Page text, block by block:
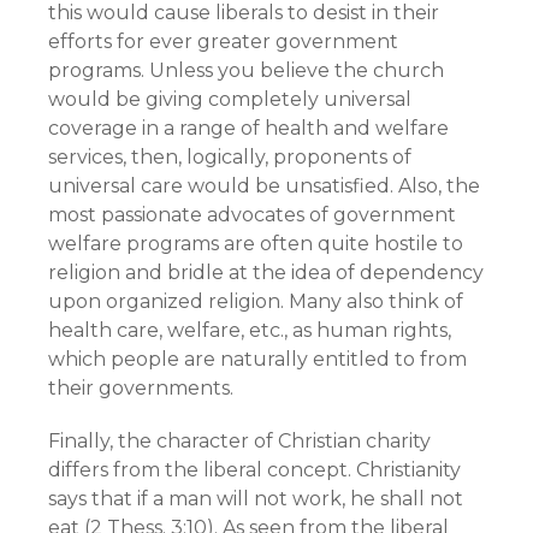
this would cause liberals to desist in their
efforts for ever greater government
programs. Unless you believe the church
would be giving completely universal
coverage in a range of health and welfare
services, then, logically, proponents of
universal care would be unsatisfied. Also, the
most passionate advocates of government
welfare programs are often quite hostile to
religion and bridle at the idea of dependency
upon organized religion. Many also think of
health care, welfare, etc., as human rights,
which people are naturally entitled to from
their governments.
Finally, the character of Christian charity
differs from the liberal concept. Christianity
says that if a man will not work, he shall not
eat (2 Thess. 3:10). As seen from the liberal